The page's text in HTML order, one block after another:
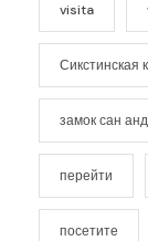
visita
Сикстинская
замок сан
перейти
посетите